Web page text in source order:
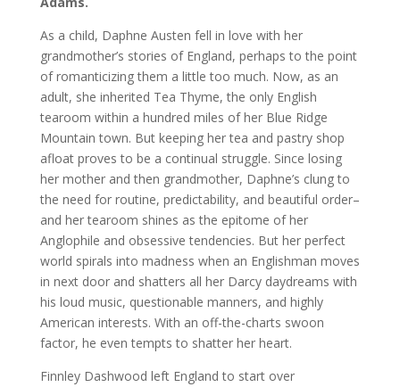
As a child, Daphne Austen fell in love with her
grandmother’s stories of England, perhaps to the point
of romanticizing them a little too much. Now, as an
adult, she inherited Tea Thyme, the only English
tearoom within a hundred miles of her Blue Ridge
Mountain town. But keeping her tea and pastry shop
afloat proves to be a continual struggle. Since losing
her mother and then grandmother, Daphne’s clung to
the need for routine, predictability, and beautiful order–
and her tearoom shines as the epitome of her
Anglophile and obsessive tendencies. But her perfect
world spirals into madness when an Englishman moves
in next door and shatters all her Darcy daydreams with
his loud music, questionable manners, and highly
American interests. With an off-the-charts swoon
factor, he even tempts to shatter her heart.
Finnley Dashwood left England to start over